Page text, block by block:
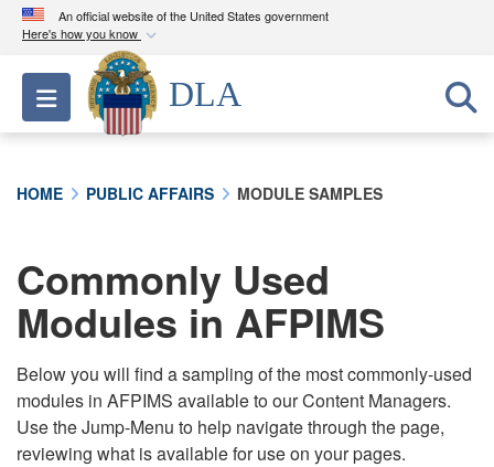
An official website of the United States government
Here's how you know
Official websites use .mil
A.milwebsite belongs to an official U.S.
Department of Defense organization in the United
connected to the .mil website. Share sensitive
information only on official, secure websites.
Toggle navigation
DLA
HOME PUBLIC AFFAIRS MODULE SAMPLES
Commonly Used
Modules in AFPIMS
Below you will find a sampling of the most commonly-used
modules in AFPIMS available to our Content Managers.
Use the Jump-Menu to help navigate through the page,
reviewing what is available for use on your pages.